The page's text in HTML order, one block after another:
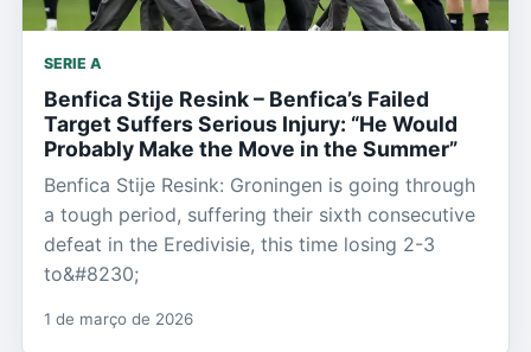
SERIE A
Benfica Stije Resink – Benfica’s Failed
Target Suffers Serious Injury: “He Would
Probably Make the Move in the Summer”
Benfica Stije Resink: Groningen is going through
a tough period, suffering their sixth consecutive
defeat in the Eredivisie, this time losing 2-3
to&#8230;
1 de março de 2026